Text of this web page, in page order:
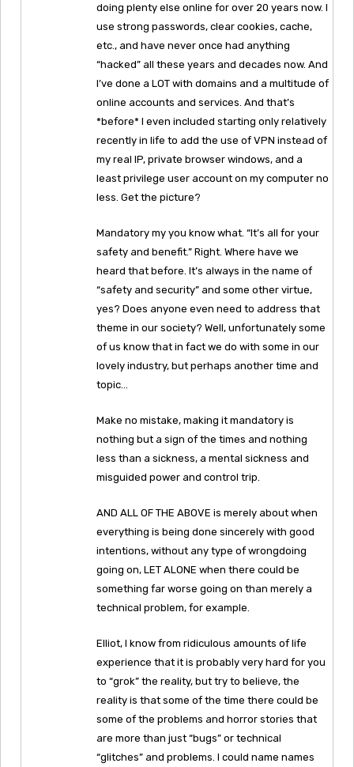
doing plenty else online for over 20 years now. I
use strong passwords, clear cookies, cache,
etc., and have never once had anything
“hacked” all these years and decades now. And
I’ve done a LOT with domains and a multitude of
online accounts and services. And that’s
*before* I even included starting only relatively
recently in life to add the use of VPN instead of
my real IP, private browser windows, and a
least privilege user account on my computer no
less. Get the picture?
Mandatory my you know what. “It’s all for your
safety and benefit.” Right. Where have we
heard that before. It’s always in the name of
“safety and security” and some other virtue,
yes? Does anyone even need to address that
theme in our society? Well, unfortunately some
of us know that in fact we do with some in our
lovely industry, but perhaps another time and
topic…
Make no mistake, making it mandatory is
nothing but a sign of the times and nothing
less than a sickness, a mental sickness and
misguided power and control trip.
AND ALL OF THE ABOVE is merely about when
everything is being done sincerely with good
intentions, without any type of wrongdoing
going on, LET ALONE when there could be
something far worse going on than merely a
technical problem, for example.
Elliot, I know from ridiculous amounts of life
experience that it is probably very hard for you
to “grok” the reality, but try to believe, the
reality is that some of the time there could be
some of the problems and horror stories that
are more than just “bugs” or technical
“glitches” and problems. I could name names